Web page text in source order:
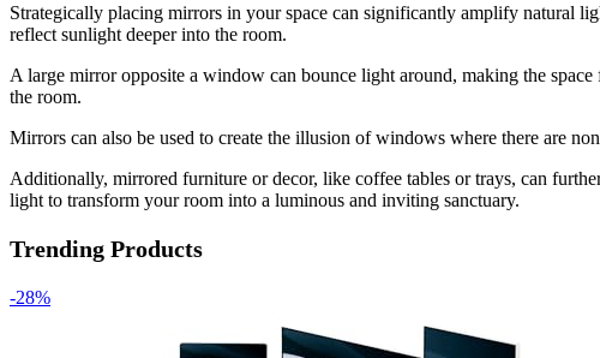
Strategically placing mirrors in your space can significantly amplify natural
reflect sunlight deeper into the room.
A large mirror opposite a window can bounce light around, making the
the room.
Mirrors can also be used to create the illusion of windows where there are
Additionally, mirrored furniture or decor, like coffee tables or trays, can
light to transform your room into a luminous and inviting sanctuary.
Trending Products
-28%